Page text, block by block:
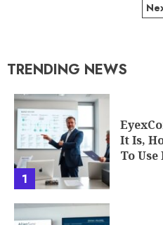
TRENDING NEWS
1
It Is,
To Use